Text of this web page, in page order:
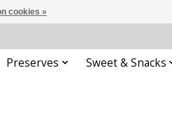
Preserves Sweet & Snacks
cookies »